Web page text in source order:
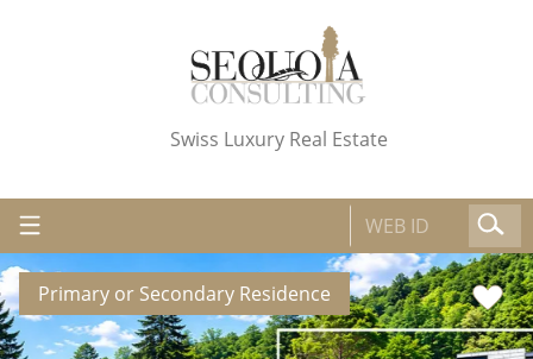
Swiss Luxury Real Estate
Primary or Secondary Residence